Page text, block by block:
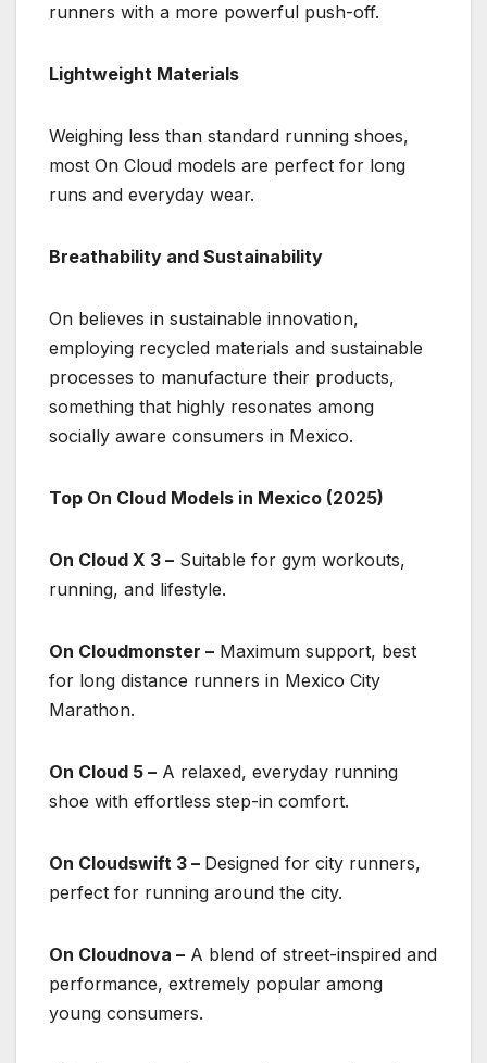
runners with a more powerful push-off.
Lightweight Materials
Weighing less than standard running shoes,
most On Cloud models are perfect for long
runs and everyday wear.
Breathability and Sustainability
On believes in sustainable innovation,
employing recycled materials and sustainable
processes to manufacture their products,
something that highly resonates among
socially aware consumers in Mexico.
Top On Cloud Models in Mexico (2025)
On Cloud X 3 – Suitable for gym workouts,
running, and lifestyle.
On Cloudmonster – Maximum support, best
for long distance runners in Mexico City
Marathon.
On Cloud 5 – A relaxed, everyday running
shoe with effortless step-in comfort.
On Cloudswift 3 – Designed for city runners,
perfect for running around the city.
On Cloudnova – A blend of street-inspired and
performance, extremely popular among
young consumers.